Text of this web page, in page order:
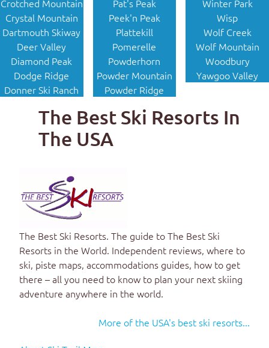
Crotched Mountain
Crystal Mountain
Dartmouth Skiway
Deer Valley
Diamond Peak
Dodge Ridge
Donner Ski Ranch
Pat's Peak
Peek'n Peak
Plattekill
Pomerelle
Powderhorn
Powder Mountain
Powder Ridge
Winter Park
Wisp
Wolf Creek
Wolf Mountain
Woodbury
Yawgoo Valley
The Best Ski Resorts In
The USA
The Best Ski Resorts. The guide toThe Best Ski
Resorts in the World. Independent reviews, where to
ski, piste maps, accommodations guides, how to get
there – all you need to know to plan your next skiing
adventure anywhere in the world.
More of the USA's best ski resorts...